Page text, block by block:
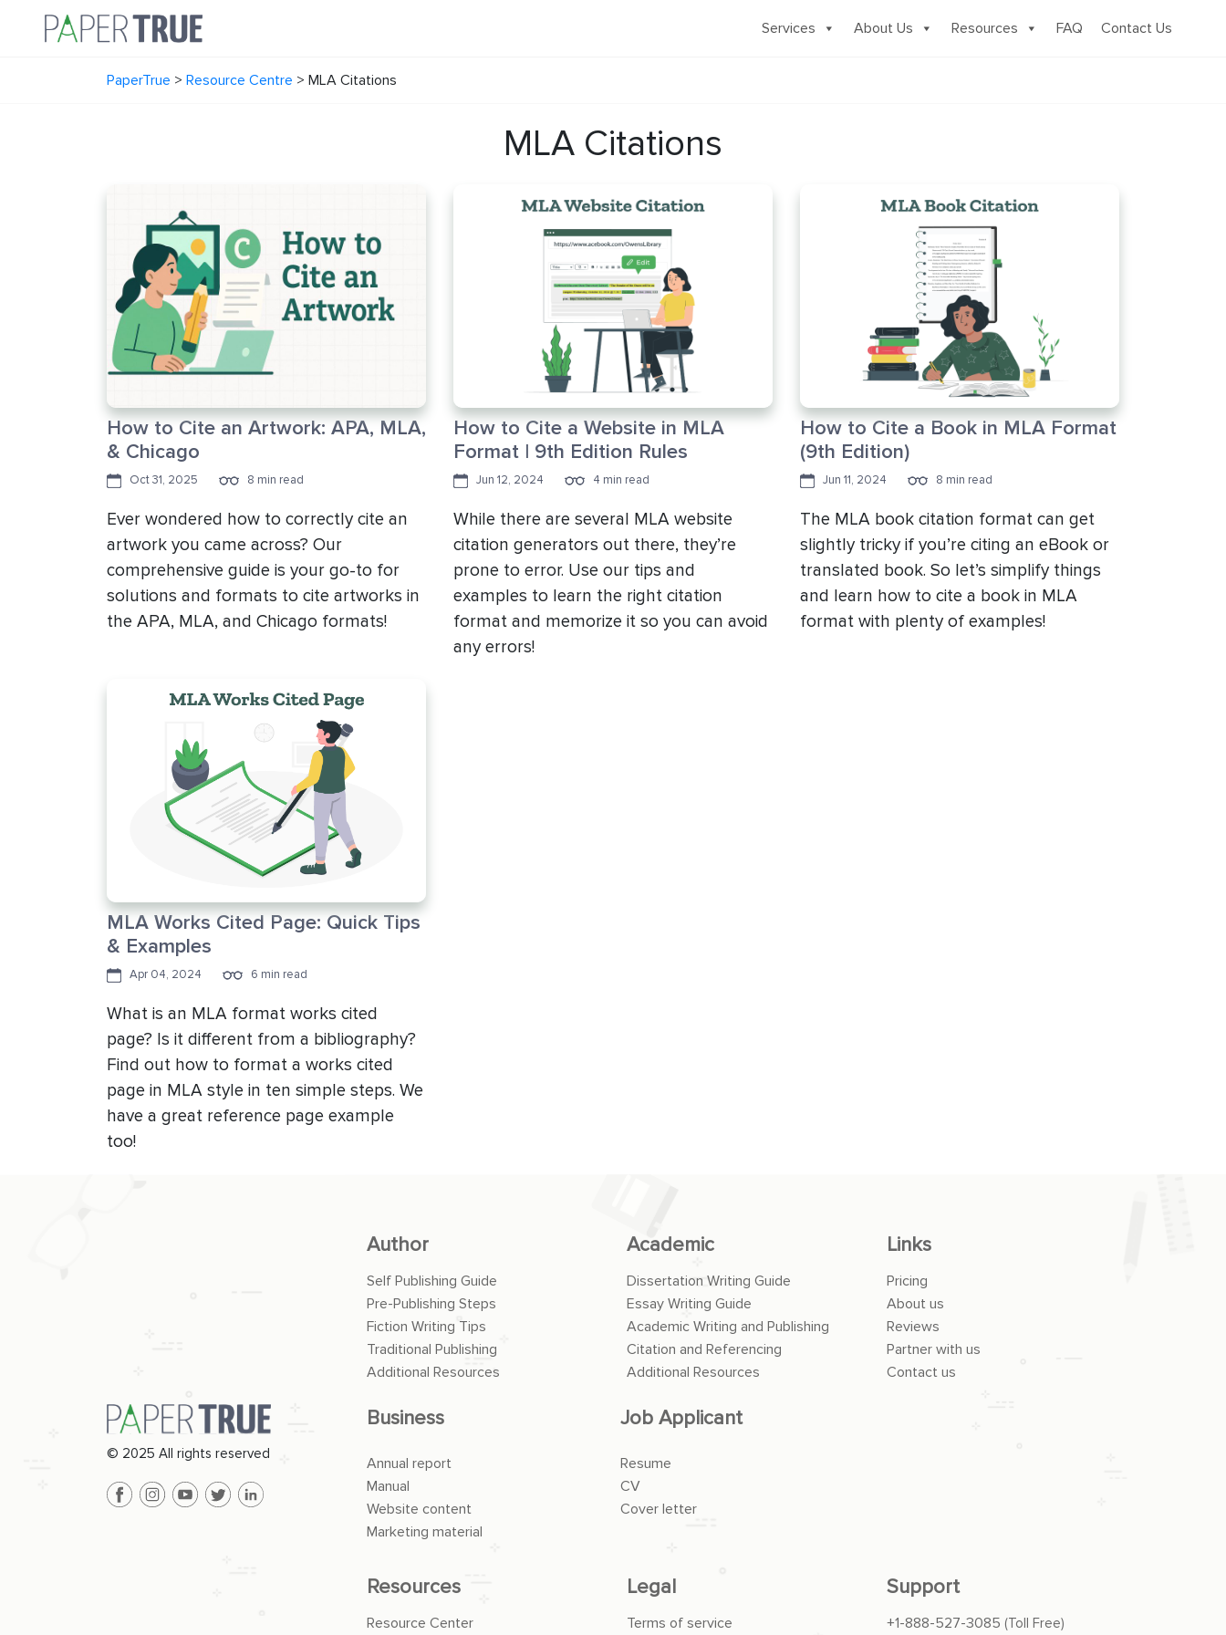
Services About Us Resources FAQ Contact Us
PaperTrue > Resource Centre > MLA Citations
MLA Citations
How to Cite an Artwork: APA, MLA,
& Chicago
Oct 31, 2025 8 min read
Ever wondered how to correctly cite an
artwork you came across? Our
comprehensive guide is your go-to for
solutions and formats to cite artworks in
the APA, MLA, and Chicago formats!
How to Cite a Website in MLA
Format | 9th Edition Rules
Jun 12, 2024 4 min read
While there are several MLA website
citation generators out there, they’re
prone to error. Use our tips and
examples to learn the right citation
format and memorize it so you can avoid
any errors!
How to Cite a Book in MLA Format
(9th Edition)
Jun 11, 2024 8 min read
The MLA book citation format can get
slightly tricky if you’re citing an eBook or
translated book. So let’s simplify things
and learn how to cite a book in MLA
format with plenty of examples!
MLA Works Cited Page: Quick Tips
& Examples
Apr 04, 2024 6 min read
What is an MLA format works cited
page? Is it different from a bibliography?
Find out how to format a works cited
page in MLA style in ten simple steps. We
have a great reference page example
too!
© 2025 All rights reserved
Author
Self Publishing Guide
Pre-Publishing Steps
Fiction Writing Tips
Traditional Publishing
Additional Resources
Academic
Dissertation Writing Guide
Essay Writing Guide
Academic Writing and Publishing
Citation and Referencing
Additional Resources
Links
Pricing
About us
Reviews
Partner with us
Contact us
Business
Annual report
Manual
Website content
Marketing material
Job Applicant
Resume
CV
Cover letter
Resources
Resource Center
Legal
Terms of service
Support
+1-888-527-3085 (Toll Free)